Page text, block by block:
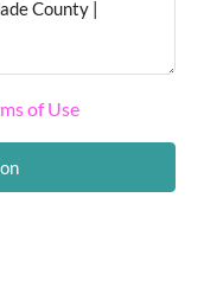
of Use